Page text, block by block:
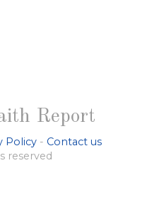
Report
Policy - Contact us
reserved